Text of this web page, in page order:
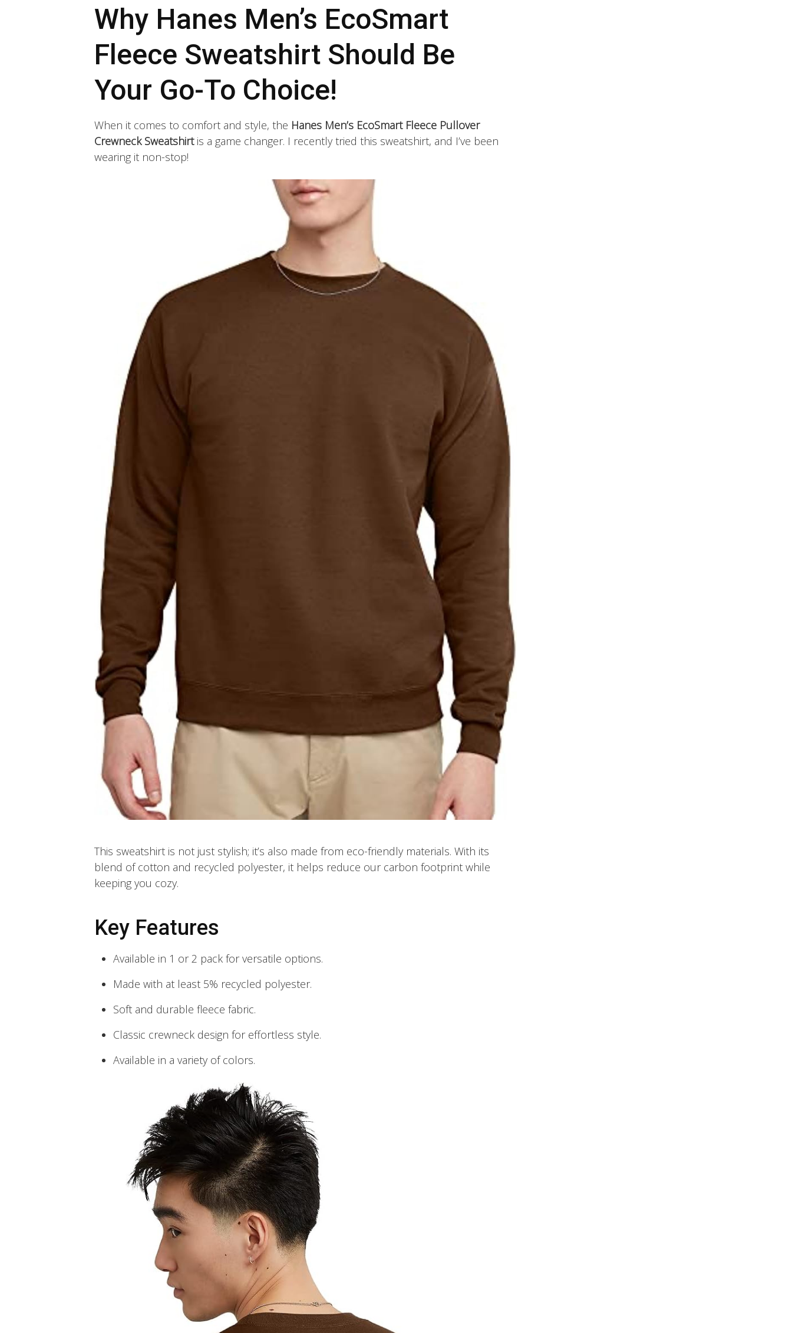
Why Hanes Men’s EcoSmart
Fleece Sweatshirt Should Be
Your Go-To Choice!
When it comes to comfort and style, the Hanes Men’s EcoSmart Fleece Pullover
Crewneck Sweatshirtis a game changer. I recently tried this sweatshirt, and I’ve been
wearing it non-stop!
This sweatshirt is not just stylish; it’s also made from eco-friendly materials. With its
blend of cotton and recycled polyester, it helps reduce our carbon footprint while
keeping you cozy.
Key Features
Available in 1 or 2 pack for versatile options.
Made with at least 5% recycled polyester.
Soft and durable fleece fabric.
Classic crewneck design for effortless style.
Available in a variety of colors.